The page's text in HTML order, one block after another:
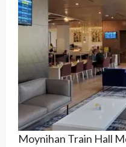
Moynihan Train Hall